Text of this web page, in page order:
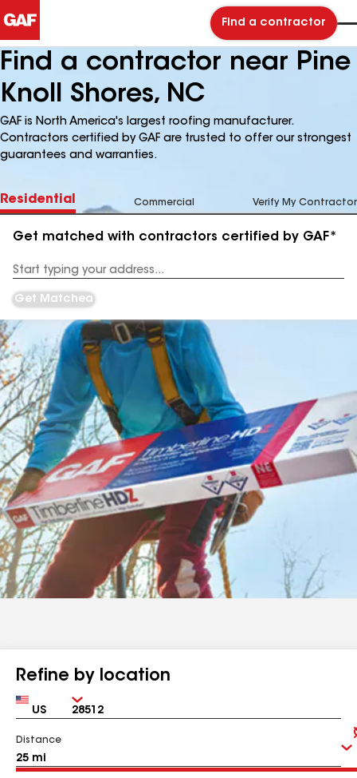
Find a contractor
Find a contractor near Pine
Knoll Shores, NC
GAF is North America's largest roofing manufacturer.
Contractors certified by GAF are trusted to offer our strongest
guarantees and warranties.
Residential Commercial Verify My Contractor
Get matched with contractors certified by GAF*
Address
Get Matched
Refine by location
Country Zip
Distance